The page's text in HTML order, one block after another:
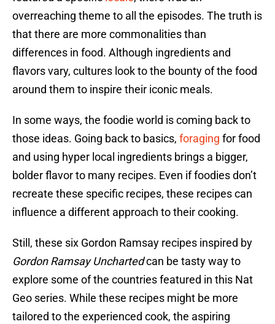
overreaching theme to all the episodes. The truth is
that there are more commonalities than
differences in food. Although ingredients and
flavors vary, cultures look to the bounty of the food
around them to inspire their iconic meals.
In some ways, the foodie world is coming back to
those ideas. Going back to basics, foraging for food
and using hyper local ingredients brings a bigger,
bolder flavor to many recipes. Even if foodies don’t
recreate these specific recipes, these recipes can
influence a different approach to their cooking.
Still, these six Gordon Ramsay recipes inspired by
Gordon Ramsay Unchartedcan be tasty way to
explore some of the countries featured in this Nat
Geo series. While these recipes might be more
tailored to the experienced cook, the aspiring